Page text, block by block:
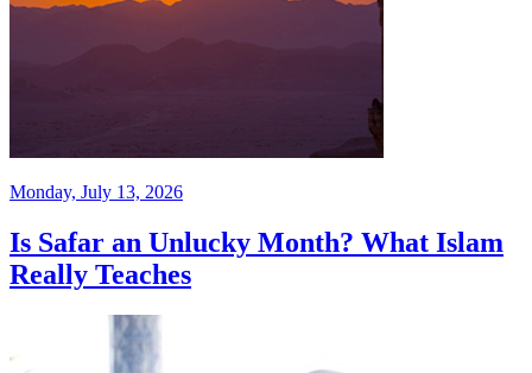
Monday, July 13, 2026
Is Safar an Unlucky Month? What Islam
Really Teaches